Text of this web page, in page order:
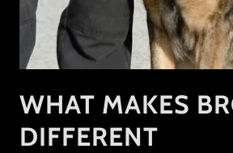
WHAT MAKES
DIFFERENT